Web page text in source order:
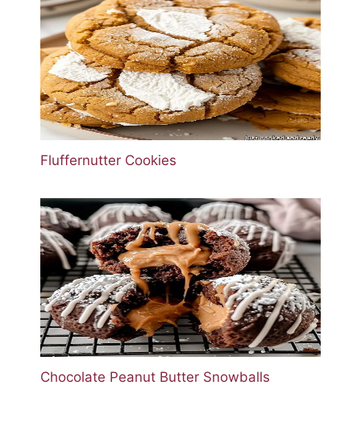
Fluffernutter Cookies
Chocolate Peanut Butter Snowballs